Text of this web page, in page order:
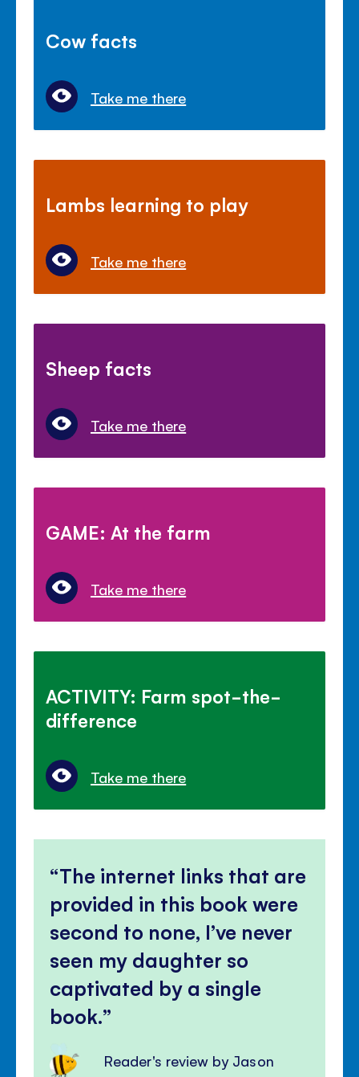
Cow facts
Take me there
Lambs learning to play
Take me there
Sheep facts
Take me there
GAME: At the farm
Take me there
ACTIVITY: Farm spot-the-
difference
Take me there
The internet links that are
provided in this book were
second to none, I’ve never
seen my daughter so
captivated by a single
book.
Reader's review by Jason